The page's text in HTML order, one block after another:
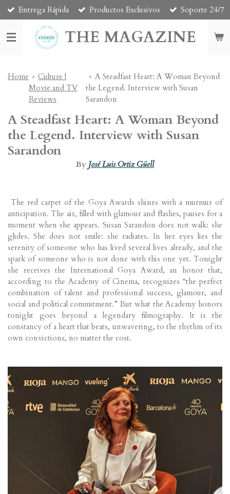
Skip
to
main
content
THE MAGAZINE
Entrega Rápida Productos Exclusivos Soporte 24/7
Home » Culture |
Movie and TV
Reviews
» A Steadfast Heart: A Woman Beyond
the Legend. Interview with Susan
Sarandon
A Steadfast Heart: A Woman Beyond
the Legend. Interview with Susan
Sarandon
By José Luis Ortiz Güell
The red carpet of the Goya Awards shines with a murmur of
anticipation. The air, filled with glamour and flashes, pauses for a
moment when she appears. Susan Sarandon does not walk: she
glides. She does not smile: she radiates. In her eyes lies the
serenity of someone who has lived several lives already, and the
spark of someone who is not done with this one yet. Tonight
she receives the International Goya Award, an honor that,
according to the Academy of Cinema, recognizes “the perfect
combination of talent and professional success, glamour, and
social and political commitment.” But what the Academy honors
tonight goes beyond a legendary filmography. It is the
constancy of a heart that beats, unwavering, to the rhythm of its
own convictions, no matter the cost.